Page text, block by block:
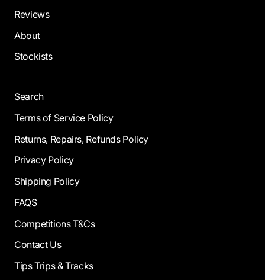
Reviews
About
Stockists
Search
Terms of Service Policy
Returns, Repairs, Refunds Policy
Privacy Policy
Shipping Policy
FAQS
Competitions T&Cs
Contact Us
Tips Trips & Tracks